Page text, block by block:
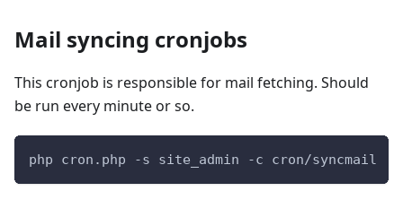
Mail syncing cronjobs
This cronjob is responsible for mail fetching. Should
be run every minute or so.
php cron.php -s site_admin -c cron/syncmail